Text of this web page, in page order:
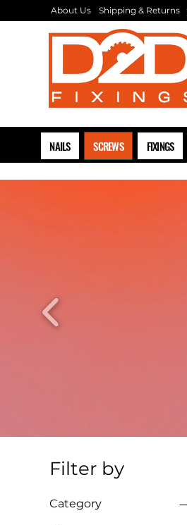
About Us Shipping & Returns
NAILS SCREWS FIXINGS
Filter by
Category